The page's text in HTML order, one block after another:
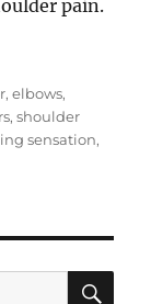
pain.
,elbows,
,shoulder
sensation,